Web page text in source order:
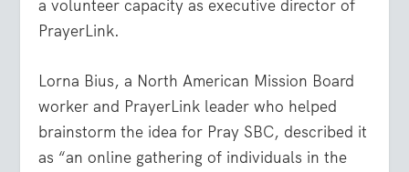
a volunteer capacity as executive director of
PrayerLink.
Lorna Bius, a North American Mission Board
worker and PrayerLink leader who helped
brainstorm the idea for Pray SBC, described it
as “an online gathering of individuals in the